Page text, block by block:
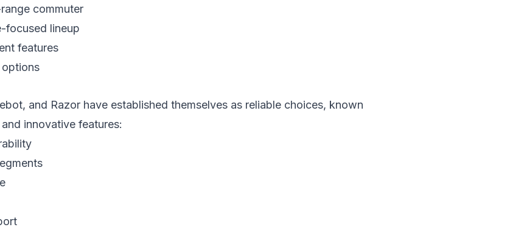
commuter
focused lineup
features
and Razor have established themselves as reliable choices, known
innovative features: